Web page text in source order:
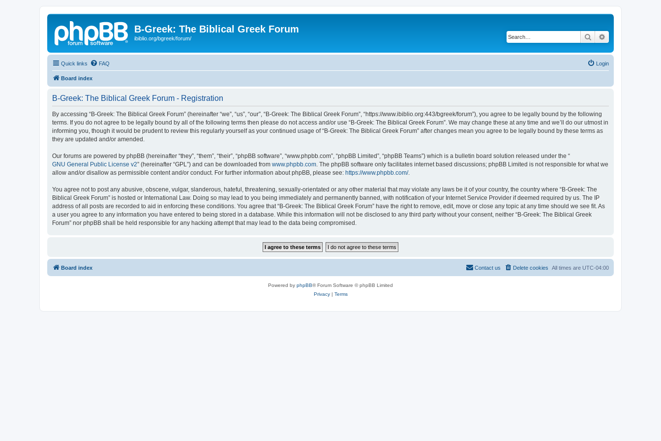
B-Greek: The Biblical Greek Forum
ibiblio.org/bgreek/forum/ Search
Quick links FAQ Login
Board index
B-Greek: The Biblical Greek Forum - Registration
By accessing “B-Greek: The Biblical Greek Forum” (hereinafter “we”, “us”, “our”, “B-Greek: The Biblical Greek Forum”, “https://www.ibiblio.org:443/bgreek/forum”), you agree to be legally bound by the following
terms. If you do not agree to be legally bound by all of the following terms then please do not access and/or use “B-Greek: The Biblical Greek Forum”. We may change these at any time and we’ll do our utmost in
informing you, though it would be prudent to review this regularly yourself as your continued usage of “B-Greek: The Biblical Greek Forum” after changes mean you agree to be legally bound by these terms as
they are updated and/or amended.
Our forums are powered by phpBB (hereinafter “they”, “them”, “their”, “phpBB software”, “www.phpbb.com”, “phpBB Limited”, “phpBB Teams”) which is a bulletin board solution released under the “
GNU General Public License v2” (hereinafter “GPL”) and can be downloaded from www.phpbb.com . The phpBB software only facilitates internet based discussions; phpBB Limited is not responsible for what we
allow and/or disallow as permissible content and/or conduct. For further information about phpBB, please see: https://www.phpbb.com/.
You agree not to post any abusive, obscene, vulgar, slanderous, hateful, threatening, sexually-orientated or any other material that may violate any laws be it of your country, the country where “B-Greek: The
Biblical Greek Forum” is hosted or International Law. Doing so may lead to you being immediately and permanently banned, with notification of your Internet Service Provider if deemed required by us. The IP
address of all posts are recorded to aid in enforcing these conditions. You agree that “B-Greek: The Biblical Greek Forum” have the right to remove, edit, move or close any topic at any time should we see fit. As
a user you agree to any information you have entered to being stored in a database. While this information will not be disclosed to any third party without your consent, neither “B-Greek: The Biblical Greek
Forum” nor phpBB shall be held responsible for any hacking attempt that may lead to the data being compromised.
Board index All times are UTC-04:00
Delete cookies
Contact us
Powered by phpBB® Forum Software © phpBB Limited
Privacy| Terms